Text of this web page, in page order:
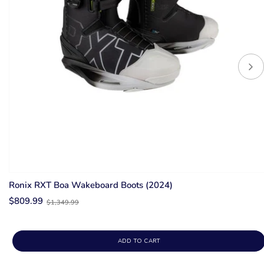
Ronix RXT Boa Wakeboard Boots (2024)
$809.99Old
$1,349.99
ADD TO CART